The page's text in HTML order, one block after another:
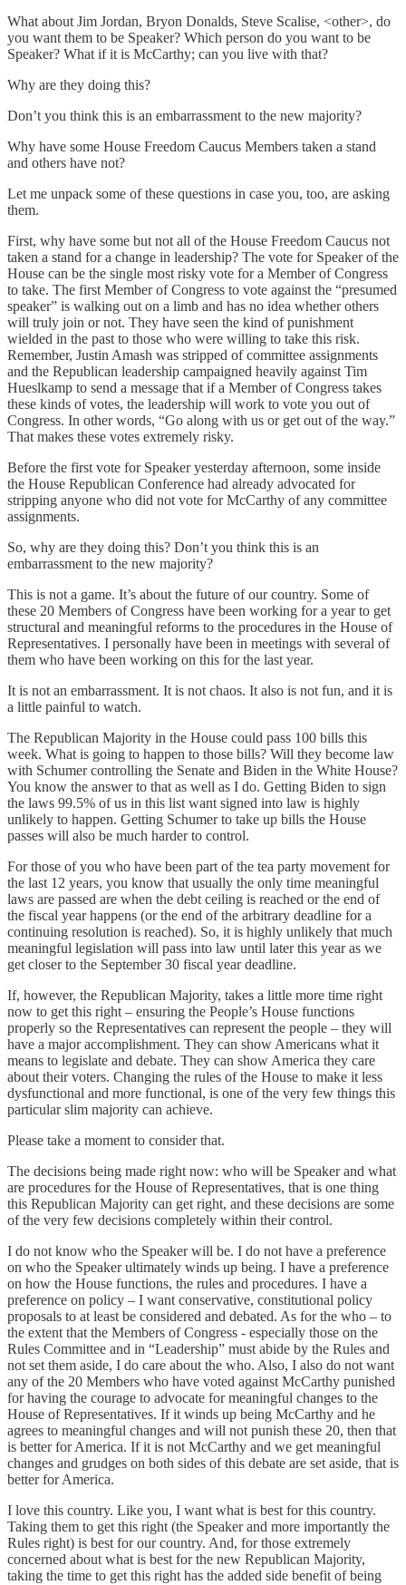
What about Jim Jordan, Bryon Donalds, Steve Scalise, <other>, do
you want them to be Speaker? Which person do you want to be
Speaker? What if it is McCarthy; can you live with that?
Why are they doing this?
Don’t you think this is an embarrassment to the new majority?
Why have some House Freedom Caucus Members taken a stand
and others have not?
Let me unpack some of these questions in case you, too, are asking
them.
First, why have some but not all of the House Freedom Caucus not
taken a stand for a change in leadership? The vote for Speaker of the
House can be the single most risky vote for a Member of Congress
to take. The first Member of Congress to vote against the “presumed
speaker” is walking out on a limb and has no idea whether others
will truly join or not. They have seen the kind of punishment
wielded in the past to those who were willing to take this risk.
Remember, Justin Amash was stripped of committee assignments
and the Republican leadership campaigned heavily against Tim
Hueslkamp to send a message that if a Member of Congress takes
these kinds of votes, the leadership will work to vote you out of
Congress. In other words, “Go along with us or get out of the way.”
That makes these votes extremely risky.
Before the first vote for Speaker yesterday afternoon, some inside
the House Republican Conference had already advocated for
stripping anyone who did not vote for McCarthy of any committee
assignments.
So, why are they doing this? Don’t you think this is an
embarrassment to the new majority?
This is not a game. It’s about the future of our country. Some of
these 20 Members of Congress have been working for a year to get
structural and meaningful reforms to the procedures in the House of
Representatives. I personally have been in meetings with several of
them who have been working on this for the last year.
It is not an embarrassment. It is not chaos. It also is not fun, and it is
a little painful to watch.
The Republican Majority in the House could pass 100 bills this
week. What is going to happen to those bills? Will they become law
with Schumer controlling the Senate and Biden in the White House?
You know the answer to that as well as I do. Getting Biden to sign
the laws 99.5% of us in this list want signed into law is highly
unlikely to happen. Getting Schumer to take up bills the House
passes will also be much harder to control.
For those of you who have been part of the tea party movement for
the last 12 years, you know that usually the only time meaningful
laws are passed are when the debt ceiling is reached or the end of
the fiscal year happens (or the end of the arbitrary deadline for a
continuing resolution is reached). So, it is highly unlikely that much
meaningful legislation will pass into law until later this year as we
get closer to the September 30 fiscal year deadline.
If, however, the Republican Majority, takes a little more time right
now to get this right – ensuring the People’s House functions
properly so the Representatives can represent the people – they will
have a major accomplishment. They can show Americans what it
means to legislate and debate. They can show America they care
about their voters. Changing the rules of the House to make it less
dysfunctional and more functional, is one of the very few things this
particular slim majority can achieve.
Please take a moment to consider that.
The decisions being made right now: who will be Speaker and what
are procedures for the House of Representatives, that is one thing
this Republican Majority can get right, and these decisions are some
of the very few decisions completely within their control.
I do not know who the Speaker will be. I do not have a preference
on who the Speaker ultimately winds up being. I have a preference
on how the House functions, the rules and procedures. I have a
preference on policy – I want conservative, constitutional policy
proposals to at least be considered and debated. As for the who – to
the extent that the Members of Congress - especially those on the
Rules Committee and in “Leadership” must abide by the Rules and
not set them aside, I do care about the who. Also, I also do not want
any of the 20 Members who have voted against McCarthy punished
for having the courage to advocate for meaningful changes to the
House of Representatives. If it winds up being McCarthy and he
agrees to meaningful changes and will not punish these 20, then that
is better for America. If it is not McCarthy and we get meaningful
changes and grudges on both sides of this debate are set aside, that is
better for America.
I love this country. Like you, I want what is best for this country.
Taking them to get this right (the Speaker and more importantly the
Rules right) is best for our country. And, for those extremely
concerned about what is best for the new Republican Majority,
taking the time to get this right has the added side benefit of being